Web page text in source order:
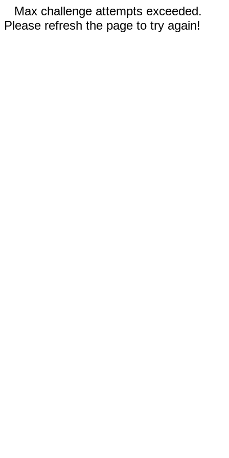
Max challenge attempts exceeded.
Please refresh the page to try again!